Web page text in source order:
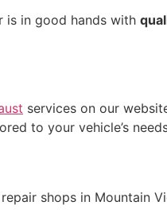
is in good hands with
services on our
to your vehicle’s
shops in Mountain